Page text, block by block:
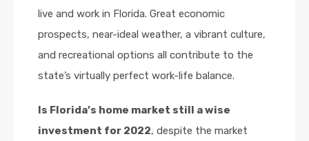
live and work in Florida. Great economic
prospects, near-ideal weather, a vibrant culture,
and recreational options all contribute to the
state’s virtually perfect work-life balance.
Is Florida’s home market still a wise
investment for 2022, despite the market